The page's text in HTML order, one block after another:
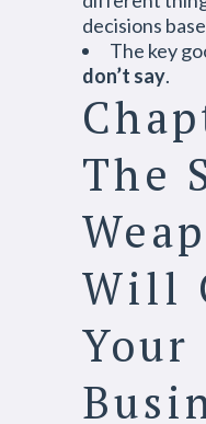
decisions
The key
don’t say.
The
Will
Your